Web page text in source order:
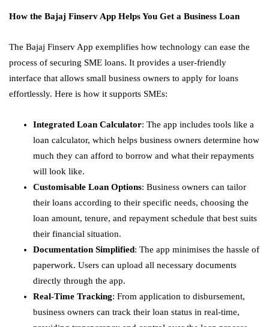
How the Bajaj Finserv App Helps You Get a Business Loan
The Bajaj Finserv App exemplifies how technology can ease the
process of securing SME loans. It provides a user-friendly
interface that allows small business owners to apply for loans
effortlessly. Here is how it supports SMEs:
Integrated Loan Calculator: The app includes tools like a
loan calculator, which helps business owners determine how
much they can afford to borrow and what their repayments
will look like.
Customisable Loan Options: Business owners can tailor
their loans according to their specific needs, choosing the
loan amount, tenure, and repayment schedule that best suits
their financial situation.
Documentation Simplified: The app minimises the hassle of
paperwork. Users can upload all necessary documents
directly through the app.
Real-Time Tracking: From application to disbursement,
business owners can track their loan status in real-time,